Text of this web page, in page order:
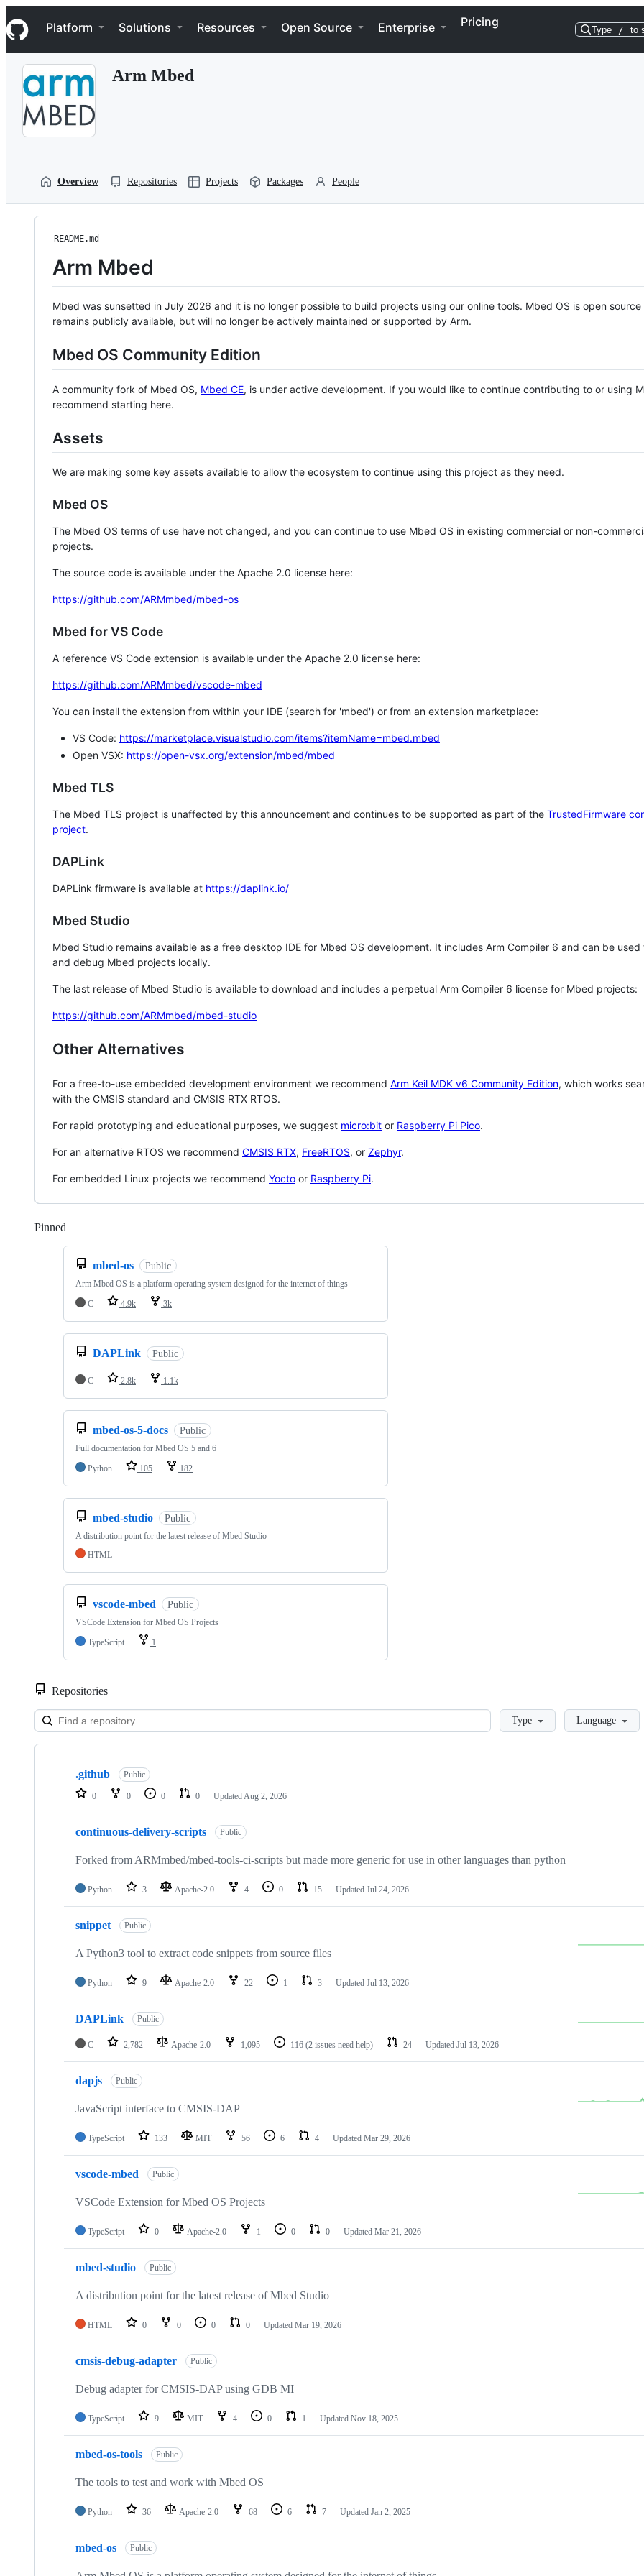
k
i
p
Navigation Menu
Platform Solutions Resources Open Source Enterprise Pricing
Type / to
Arm Mbed
Overview Repositories Projects Packages People
README.md
Arm Mbed
Mbed was sunsetted in July 2026 and it is no longer possible to build projects using our online tools. Mbed OS is open source
remains publicly available, but will no longer be actively maintained or supported by Arm.
Mbed OS Community Edition
A community fork of Mbed OS, Mbed CE, is under active development. If you would like to continue contributing to or using
recommend starting here.
Assets
We are making some key assets available to allow the ecosystem to continue using this project as they need.
Mbed OS
The Mbed OS terms of use have not changed, and you can continue to use Mbed OS in existing commercial or non-
projects.
The source code is available under the Apache 2.0 license here:
https://github.com/ARMmbed/mbed-os
Mbed for VS Code
A reference VS Code extension is available under the Apache 2.0 license here:
https://github.com/ARMmbed/vscode-mbed
You can install the extension from within your IDE (search for 'mbed') or from an extension marketplace:
VS Code: https://marketplace.visualstudio.com/items?itemName=mbed.mbed
Open VSX: https://open-vsx.org/extension/mbed/mbed
Mbed TLS
The Mbed TLS project is unaffected by this announcement and continues to be supported as part of the TrustedFirmware
project.
DAPLink
DAPLink firmware is available at https://daplink.io/
Mbed Studio
Mbed Studio remains available as a free desktop IDE for Mbed OS development. It includes Arm Compiler 6 and can be
and debug Mbed projects locally.
The last release of Mbed Studio is available to download and includes a perpetual Arm Compiler 6 license for Mbed projects:
https://github.com/ARMmbed/mbed-studio
Other Alternatives
For a free-to-use embedded development environment we recommend Arm Keil MDK v6 Community Edition, which works
with the CMSIS standard and CMSIS RTX RTOS.
For rapid prototyping and educational purposes, we suggest micro:bit or Raspberry Pi Pico.
For an alternative RTOS we recommend CMSIS RTX, FreeRTOS, or Zephyr.
For embedded Linux projects we recommend Yocto or Raspberry Pi.
Pinned
mbed-os Public
Arm Mbed OS is a platform operating system designed for the internet of things
C
4.9k 3k
DAPLink Public
C 2.8k 1.1k
mbed-os-5-docs Public
Full documentation for Mbed OS 5 and 6
Python
105 182
mbed-studio Public
A distribution point for the latest release of Mbed Studio
HTML
vscode-mbed Public
VSCode Extension for Mbed OS Projects
TypeScript
1
Repositories
LoadingType Language
Showing
repositories
.github Public
0 0 0 0 Updated Aug 2, 2026
continuous-delivery-scripts Public
Forked from ARMmbed/mbed-tools-ci-scripts but made more generic for use in other languages than python
Python 3 Apache-2.0 4 0 15 Updated Jul 24, 2026
snippet Public
A Python3 tool to extract code snippets from source files
Python 9 Apache-2.0 22 1 3 Updated Jul 13, 2026
DAPLink Public
C 2,782 Apache-2.0 1,095 116 (2 issues need help) 24 Updated Jul 13, 2026
dapjs Public
JavaScript interface to CMSIS-DAP
TypeScript 133 MIT 56 6 4 Updated Mar 29, 2026
vscode-mbed Public
VSCode Extension for Mbed OS Projects
TypeScript 0 Apache-2.0 1 0 0 Updated Mar 21, 2026
mbed-studio Public
A distribution point for the latest release of Mbed Studio
HTML 0 0 0 0 Updated Mar 19, 2026
cmsis-debug-adapter Public
Debug adapter for CMSIS-DAP using GDB MI
TypeScript 9 MIT 4 0 1 Updated Nov 18, 2025
mbed-os-tools Public
The tools to test and work with Mbed OS
Python 36 Apache-2.0 68 6 7 Updated Jan 2, 2025
mbed-os Public